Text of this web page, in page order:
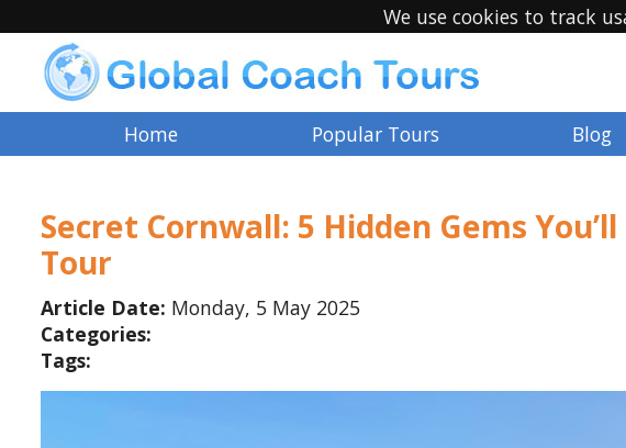
We use cookies to track
Home Popular Tours Blog
Secret Cornwall: 5 Hidden Gems
Tour
Article Date: Monday, 5 May 2025
Categories:
Tags: